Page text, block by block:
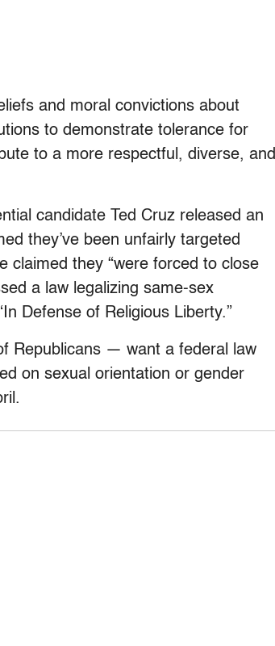
and moral convictions about
to demonstrate tolerance for
to a more respectful, diverse, and
candidate Ted Cruz released an
they’ve been unfairly targeted
claimed they “were forced to close
a law legalizing same-sex
Defense of Religious Liberty.”
Republicans — want a federal law
on sexual orientation or gender